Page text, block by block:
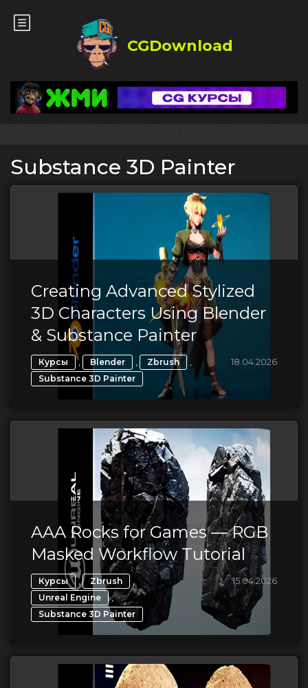
CGDownload
Substance 3D Painter
Creating Advanced Stylized
3D Characters Using Blender
& Substance Painter
Курсы , Blender , Zbrush ,
Substance 3D Painter
18.04.2026
AAA Rocks for Games — RGB
Masked Workflow Tutorial
Курсы , Zbrush ,
Unreal Engine ,
Substance 3D Painter
15.04.2026